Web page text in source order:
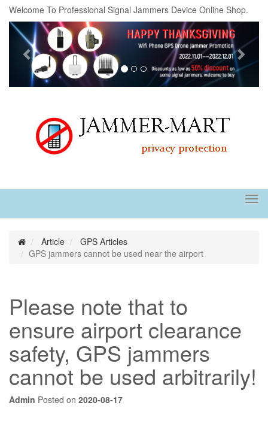
Welcome To Professional Signal Jammers Device Online Shop.
Previous
Article
GPS Articles
GPS jammers cannot be used near the airport
Please note that to
ensure airport clearance
safety, GPS jammers
cannot be used arbitrarily!
Admin Posted on 2020-08-17